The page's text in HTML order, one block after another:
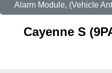
Alarm Module, (Vehicle
Cayenne S